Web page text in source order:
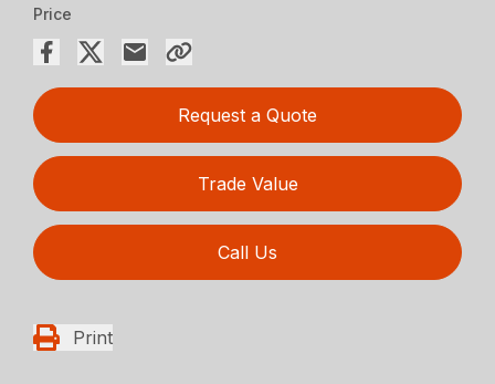
Price
Request a Quote
Trade Value
Call Us
Print